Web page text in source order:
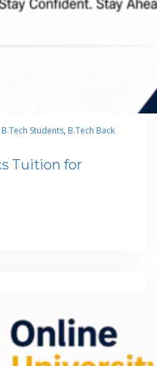
Students, B.Tech Back
Tuition for